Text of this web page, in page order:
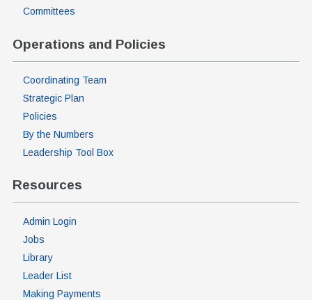
Committees
Operations and Policies
Coordinating Team
Strategic Plan
Policies
By the Numbers
Leadership Tool Box
Resources
Admin Login
Jobs
Library
Leader List
Making Payments